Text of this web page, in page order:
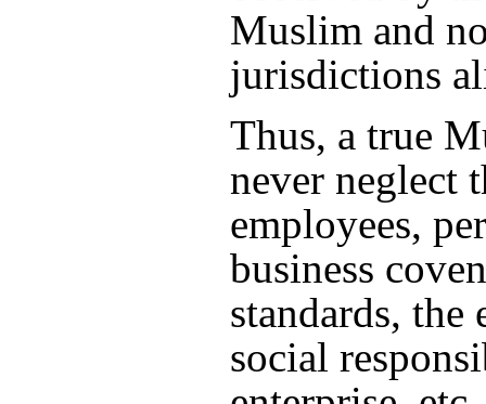
Muslim and
jurisdictions
Thus, a true
never neglect
employees,
business
standards, the
social